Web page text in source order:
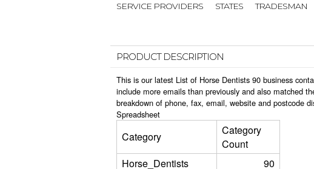
SERVICE PROVIDERS STATES TRADESMAN
PRODUCT DESCRIPTION
This is our latest List of Horse Dentists 90 business
include more emails than previously and also matched
breakdown of phone, fax, email, website and postcode
Spreadsheet
Category
Category
Count
Horse_Dentists
90